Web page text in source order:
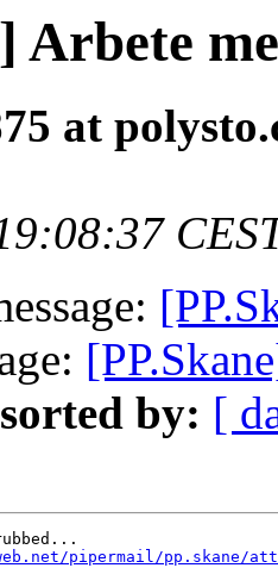
Arbete
at
by: [
pipermail/pp.skane/